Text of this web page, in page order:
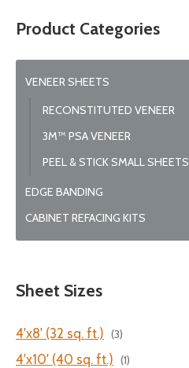
Product Categories
VENEER SHEETS
RECONSTITUTED VENEER
3M™ PSA VENEER
PEEL & STICK SMALL SHEETS
EDGE BANDING
CABINET REFACING KITS
Sheet Sizes
4'x8' (32 sq. ft.) (3)
4'x10' (40 sq. ft.) (1)